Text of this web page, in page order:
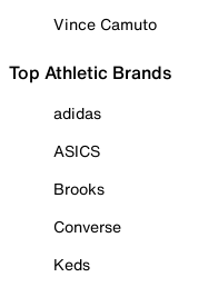
Vince Camuto
Top Athletic Brands
adidas
ASICS
Brooks
Converse
Keds